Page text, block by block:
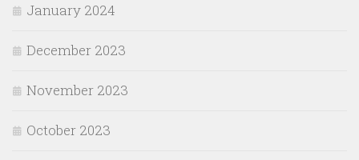
January 2024
December 2023
November 2023
October 2023